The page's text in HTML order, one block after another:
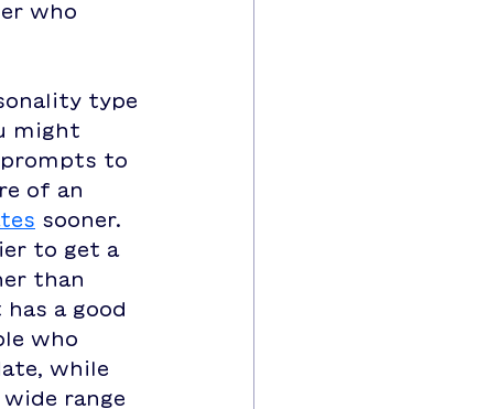
who
type
might
prompts to
of an
sooner.
to get a
than
a good
who
while
range